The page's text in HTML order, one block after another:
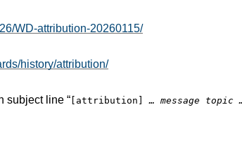
WD-attribution-20260115/
history/attribution/
subject line “ [attribution]… message topic